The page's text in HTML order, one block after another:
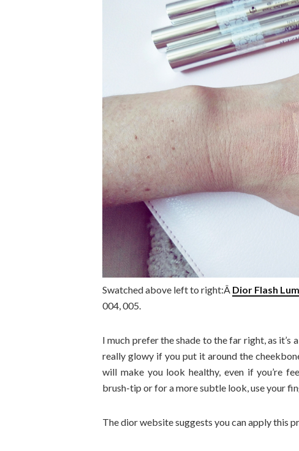
Swatched above left to right:Â Dior Flash
004, 005.
I much prefer the shade to the far right, as it’s
really glowy if you put it around the
will make you look healthy, even if you’re
brush-tip or for a more subtle look, use your
The dior website suggests you can apply this